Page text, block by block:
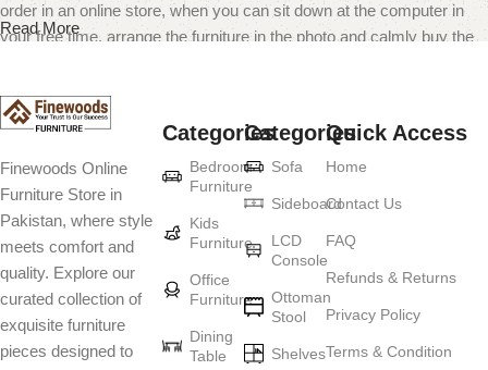
order in an online store, when you can sit down at the computer in
your free time, arrange the furniture in the photo and calmly buy the
Furniture production is a modern form of
art
Furniture manufacturers, as well as manufacturers of other home
goods, are full of amazing offers: we often come across both
standard mass-produced products and unique creations - furniture
from professional craftsmen, which will be appreciated by true
connoisseurs of beauty. We have selected for you the best models
from modern craftsmen who managed to ingeniously combine
Read More
Finewoods Online
Furniture Store in
Pakistan, where style
meets comfort and
quality. Explore our
curated collection of
exquisite furniture
pieces designed to
Categories
Bedroom
Furniture
Kids
Furniture
Office
Furniture
Dining
Table
Categories
Sofa
Sideboard
LCD
Console
Ottoman
Stool
Shelves
Quick Access
Home
Contact Us
FAQ
Refunds & Returns
Privacy Policy
Terms & Condition